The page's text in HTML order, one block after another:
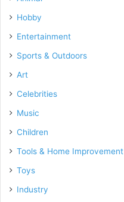
Hobby
Entertainment
Sports & Outdoors
Art
Celebrities
Music
Children
Tools & Home Improvement
Toys
Industry